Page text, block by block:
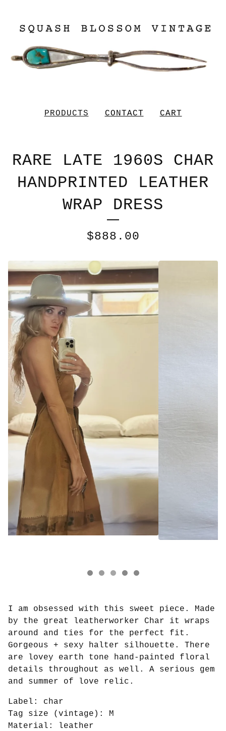
PRODUCTS CONTACT CART
RARE LATE 1960S CHAR
HANDPRINTED LEATHER
WRAP DRESS
$888.00
I am obsessed with this sweet piece. Made
by the great leatherworker Char it wraps
around and ties for the perfect fit.
Gorgeous + sexy halter silhouette. There
are lovey earth tone hand-painted floral
details throughout as well. A serious gem
and summer of love relic.
Label: char
Tag size (vintage): M
Material: leather